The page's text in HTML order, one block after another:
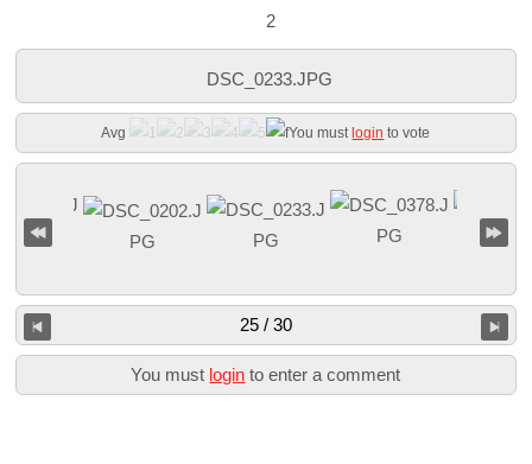
DSC_0233.JPG
Avg You must login to vote
25 / 30
You must login to enter a comment